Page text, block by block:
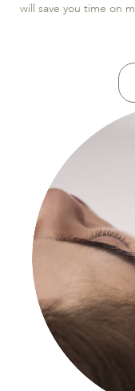
will save you time on